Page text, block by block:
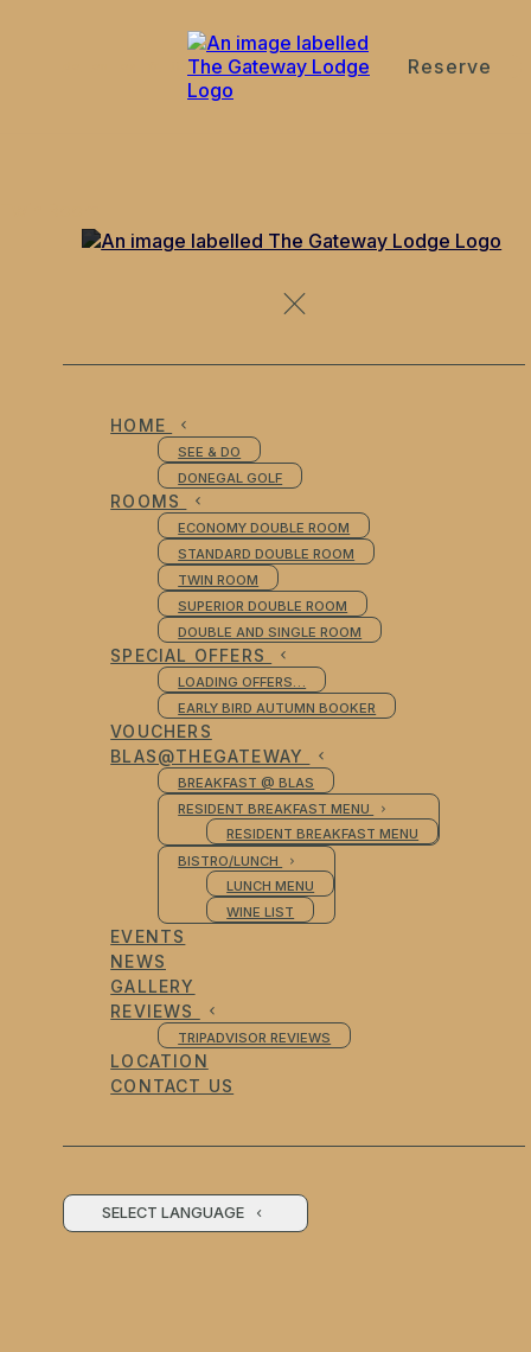
Reserve
HOME
SEE & DO
DONEGAL GOLF
ROOMS
ECONOMY DOUBLE ROOM
STANDARD DOUBLE ROOM
TWIN ROOM
SUPERIOR DOUBLE ROOM
DOUBLE AND SINGLE ROOM
SPECIAL OFFERS
LOADING OFFERS…
EARLY BIRD AUTUMN BOOKER
VOUCHERS
BLAS@THEGATEWAY
BREAKFAST @ BLAS
RESIDENT BREAKFAST MENU
RESIDENT BREAKFAST MENU
BISTRO/LUNCH
LUNCH MENU
WINE LIST
EVENTS
NEWS
GALLERY
REVIEWS
TRIPADVISOR REVIEWS
LOCATION
CONTACT US
SELECT LANGUAGE